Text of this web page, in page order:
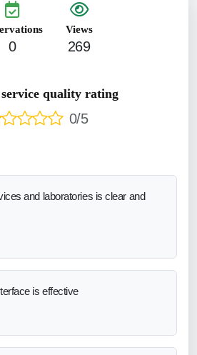
0
Views
269
quality rating
0/5
and laboratories is clear and
is effective